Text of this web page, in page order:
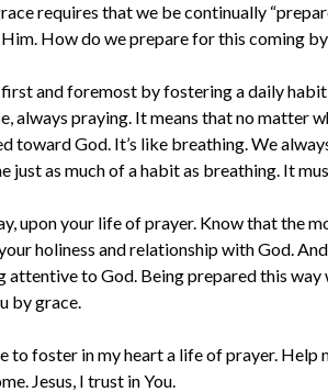
requires that we be continually
How do we prepare for this coming
and foremost by fostering a daily
always praying. It means that no matter
toward God. It’s like breathing. We
just as much of a habit as breathing. It
upon your life of prayer. Know that the
holiness and relationship with God.
attentive to God. Being prepared this
by grace.
to foster in my heart a life of prayer.
Jesus, I trust in You.